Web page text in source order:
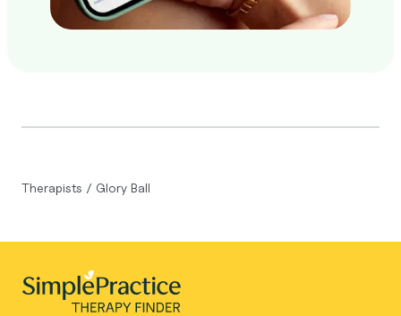
Therapists / Glory Ball